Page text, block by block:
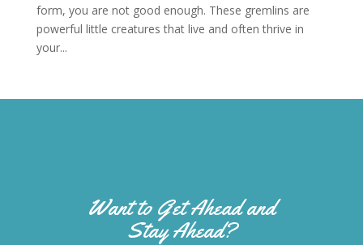
form, you are not good enough. These gremlins are
powerful little creatures that live and often thrive in
your...
Want to Get Ahead and
Stay Ahead?